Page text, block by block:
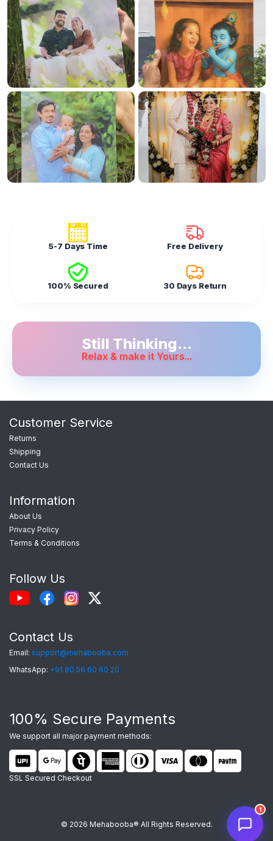
5-7 Days Time Free Delivery
100% Secured 30 Days Return
Still Thinking...
Relax & make it Yours...
Customer Service
Returns
Shipping
Contact Us
Information
About Us
Privacy Policy
Terms & Conditions
Follow Us
Contact Us
Email: support@mehabooba.com
WhatsApp: +91 80 56 60 60 20
100% Secure Payments
We support all major payment methods:
SSL Secured Checkout
© 2026 Mehabooba® All Rights Reserved.
1
Mehabooba Support